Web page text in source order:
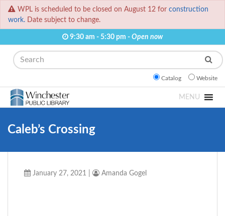
WPL is scheduled to be closed on August 12 for construction
work. Date subject to change.
9:30 am - 5:30 pm - Open now
Search
Catalog Website
MENU
Caleb’s Crossing
January 27, 2021 Amanda Gogel